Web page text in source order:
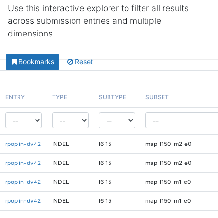
Use this interactive explorer to filter all results
across submission entries and multiple
dimensions.
Bookmarks Reset
ENTRY TYPE SUBTYPE SUBSET
rpoplin-dv42 INDEL I6_15 map_l150_m2_e0
rpoplin-dv42 INDEL I6_15 map_l150_m2_e0
rpoplin-dv42 INDEL I6_15 map_l150_m1_e0
rpoplin-dv42 INDEL I6_15 map_l150_m1_e0